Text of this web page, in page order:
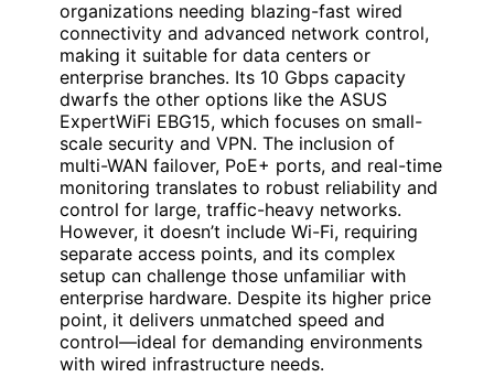
organizations needing blazing-fast wired
connectivity and advanced network control,
making it suitable for data centers or
enterprise branches. Its 10 Gbps capacity
dwarfs the other options like the ASUS
ExpertWiFi EBG15, which focuses on small-
scale security and VPN. The inclusion of
multi-WAN failover, PoE+ ports, and real-time
monitoring translates to robust reliability and
control for large, traffic-heavy networks.
However, it doesn’t include Wi-Fi, requiring
separate access points, and its complex
setup can challenge those unfamiliar with
enterprise hardware. Despite its higher price
point, it delivers unmatched speed and
control—ideal for demanding environments
with wired infrastructure needs.